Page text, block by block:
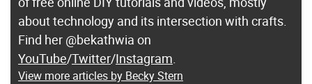
about technology and its intersection with crafts.
Find her @bekathwia on
YouTube/Twitter/Instagram.
View more articles by Becky Stern